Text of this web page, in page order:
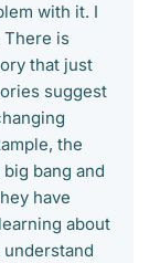
with it. I
There is
that just
suggest
the
bang and
have
about